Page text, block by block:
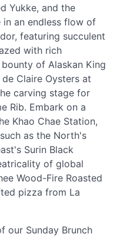
Yukke, and the
in an endless flow of
featuring succulent
with rich
of Alaskan King
Claire Oysters at
carving stage for
Rib. Embark on a
Khao Chae Station,
as the North's
Surin Black
of global
Wood-Fire Roasted
pizza from La
our Sunday Brunch